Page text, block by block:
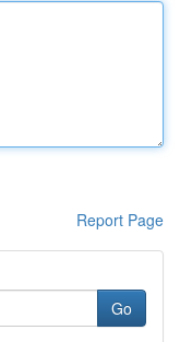
Report Page
Go